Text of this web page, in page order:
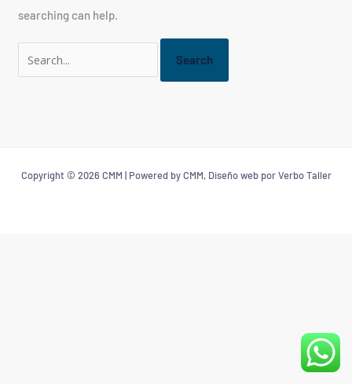
searching can help.
Copyright © 2026 CMM | Powered by CMM, Diseño web por Verbo Taller